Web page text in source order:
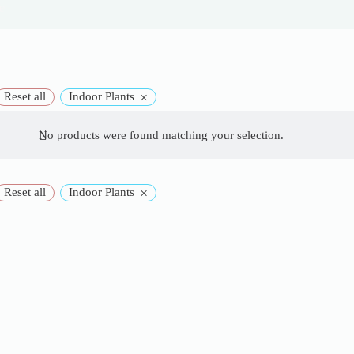
Reset all Indoor Plants ×
No products were found matching your selection.
Reset all Indoor Plants ×